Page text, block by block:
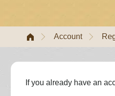
Account
If you already have an